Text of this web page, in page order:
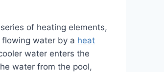
of heating elements,
water by a heat
water enters the
water from the pool,